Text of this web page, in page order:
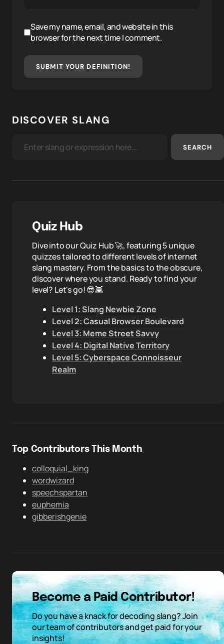
Save my name, email, and website in this
browser for the next time I comment.
SUBMIT YOUR DEFINITION!
DISCOVER SLANG
SEARCH
Quiz Hub
Dive into our Quiz Hub 🚀, featuring 5 unique
quizzes tailored to different levels of internet
slang mastery. From the basics to the obscure,
discover where you stand. Ready to find your
level? Let's go! 😎👾
Level 1: Slang Newbie Zone
Level 2: Casual Browser Boulevard
Level 3: Meme Street Savvy
Level 4: Digital Native Territory
Level 5: Cyberspace Connoisseur
Realm
Top Contributors This Month
colloquial_king
wordwizard
speechspartan
euphemia
gibberishgenie
Become a Paid Contributor!
Do you have a knack for decoding slang? Join
our team of contributors and get paid for your
insights!